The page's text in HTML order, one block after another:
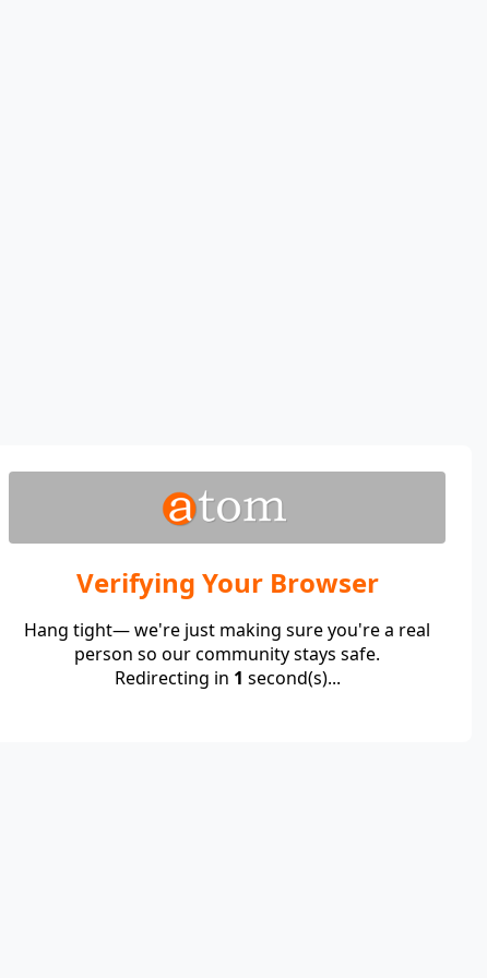
Verifying Your Browser
Hang tight— we're just making sure you're a real
person so our community stays safe.
Redirecting in 1 second(s)...